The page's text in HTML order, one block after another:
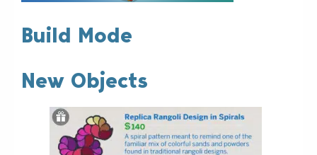
Build Mode
New Objects